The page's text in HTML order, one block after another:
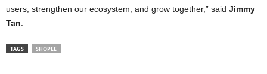
users, strengthen our ecosystem, and grow together,” said Jimmy
Tan
TAGS SHOPEE